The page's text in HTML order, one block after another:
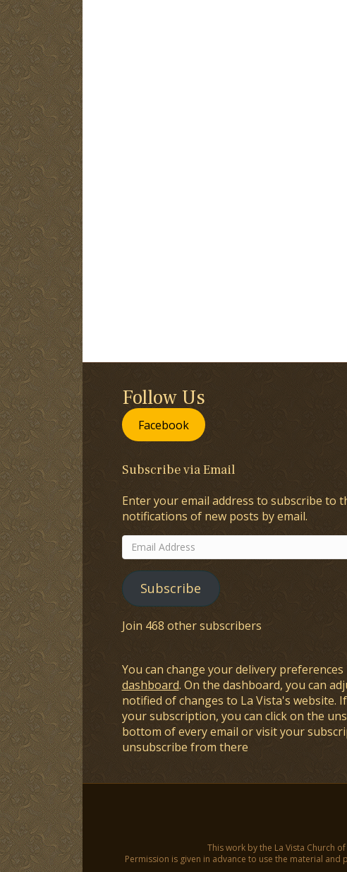
Follow Us
Facebook
Subscribe via Email
Enter your email address to subscribe to
notifications of new posts by email.
Email
Address
Subscribe
Join 468 other subscribers
You can change your delivery
dashboard. On the dashboard, you can
notified of changes to La Vista's website.
your subscription, you can click on the
bottom of every email or visit your
unsubscribe from there
This work by the La Vista Church
Permission is given in advance to use the material